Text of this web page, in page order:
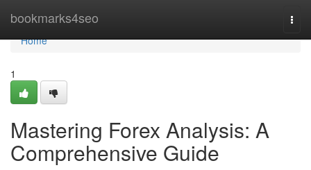
bookmarks4seo
Home
Home
1
Mastering Forex Analysis: A
Comprehensive Guide